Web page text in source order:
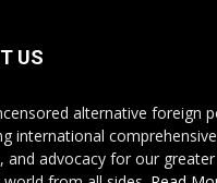
US
alternative foreign
international
and advocacy for our